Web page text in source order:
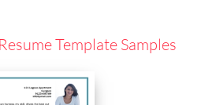
Template Samples